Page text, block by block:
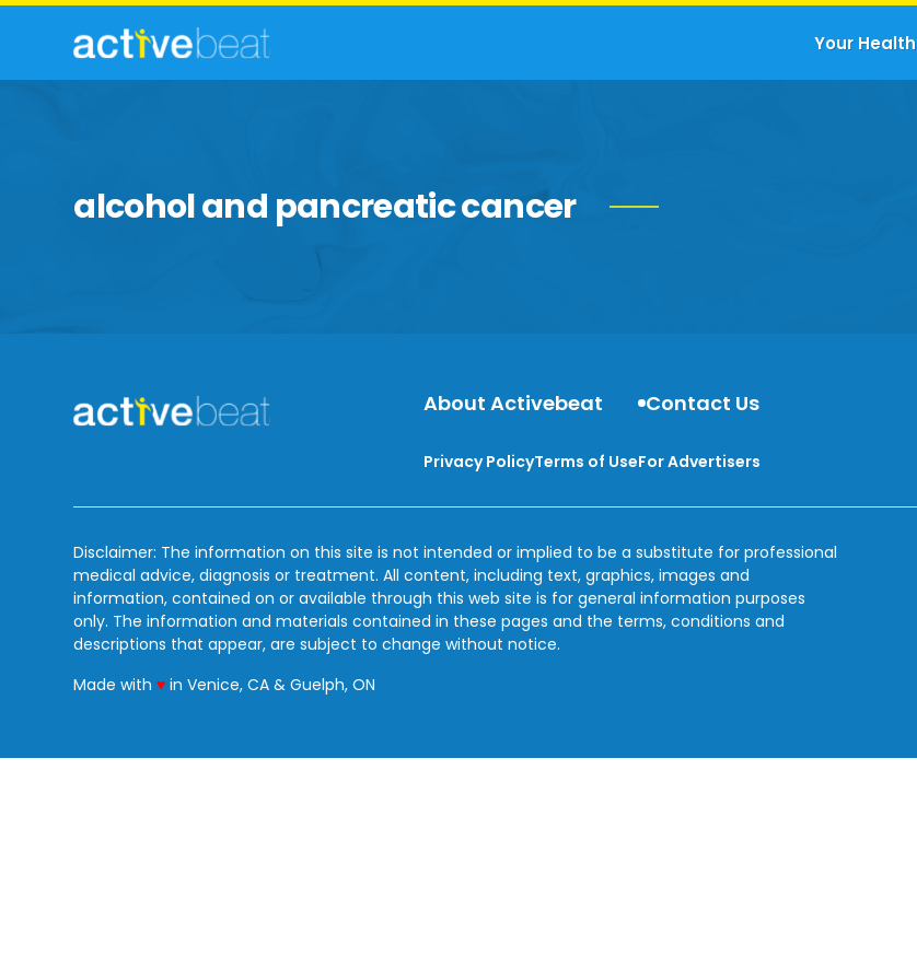
Your Health
alcohol and pancreatic cancer
About Activebeat Contact Us
Privacy PolicyTerms of UseFor Advertisers
Disclaimer: The information on this site is not intended or implied to be a substitute for professional
medical advice, diagnosis or treatment. All content, including text, graphics, images and
information, contained on or available through this web site is for general information purposes
only. The information and materials contained in these pages and the terms, conditions and
descriptions that appear, are subject to change without notice.
Made with♥love
in Venice, CA & Guelph, ON